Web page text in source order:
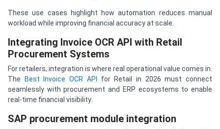
These use cases highlight how automation reduces manual
workload while improving financial accuracy at scale.
Integrating Invoice OCR API with Retail
Procurement Systems
For retailers, integration is where real operational value comes in.
The
Best Invoice OCR API
for Retail in 2026 must connect
seamlessly with procurement and ERP ecosystems to enable
real-time financial visibility.
SAP procurement module integration